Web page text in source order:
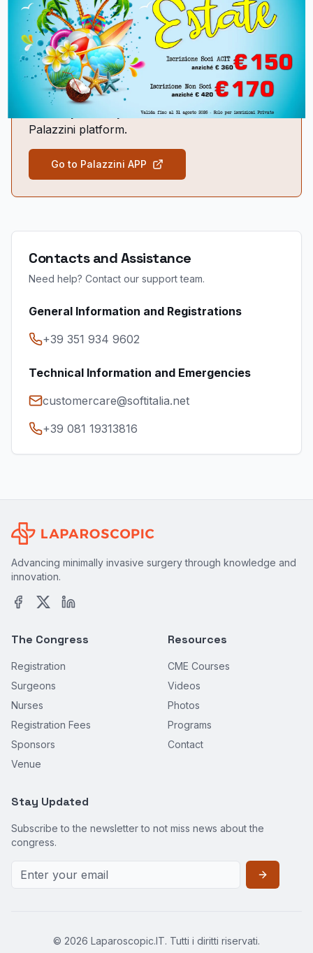
Access the FAD Platform
Use your credentials to start the training and earn your
credits.
To participate in the FAD, you will need to log in
with your credentials on
www.laparoscopicfad.itor on the new
Palazzini platform.
Go to Palazzini APP
Contacts and Assistance
Need help? Contact our support team.
General Information and Registrations
+39 351 934 9602
Technical Information and Emergencies
customercare@softitalia.net
+39 081 19313816
Advancing minimally invasive surgery through knowledge and
innovation.
The Congress
Registration
Surgeons
Nurses
Registration Fees
Sponsors
Venue
Resources
CME Courses
Videos
Photos
Programs
Contact
Stay Updated
Subscribe to the newsletter to not miss news about the
congress.
© 2026 Laparoscopic.IT. Tutti i diritti riservati.